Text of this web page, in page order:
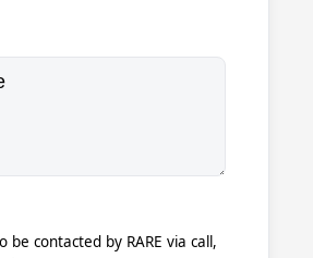
be contacted by RARE via call,